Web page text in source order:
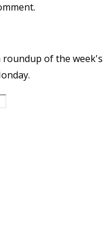
roundup of the week's